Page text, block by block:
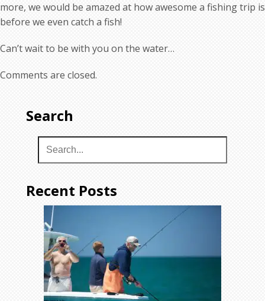
more, we would be amazed at how awesome a fishing trip is
before we even catch a fish!
Can’t wait to be with you on the water…
Comments are closed.
Search
Recent Posts